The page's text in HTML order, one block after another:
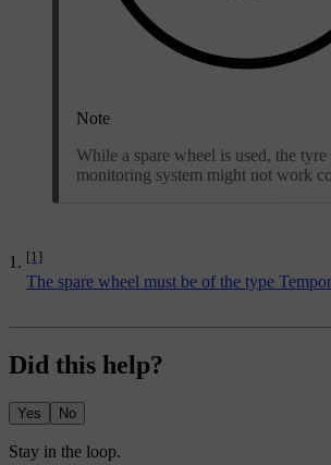
Note
While a spare wheel is used, the tyre
monitoring system might not work
[1]
The spare wheel must be of the type
Did this help?
Yes No